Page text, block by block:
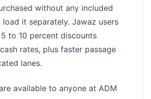
without any included
it separately. Jawaz users
to 10 percent discounts
rates, plus faster passage
lanes.
available to anyone at ADM